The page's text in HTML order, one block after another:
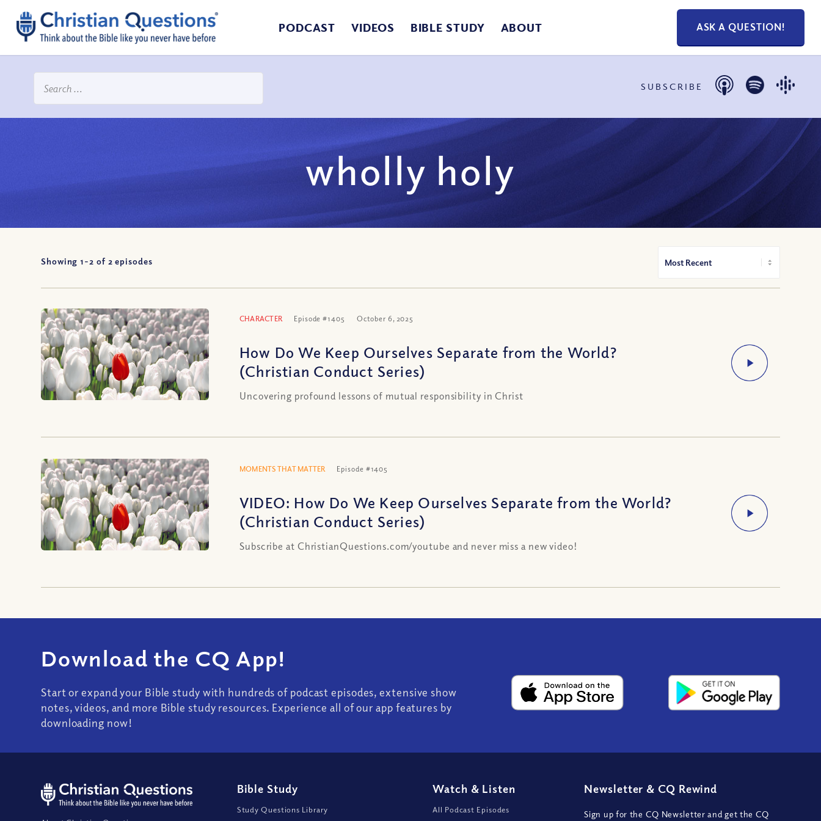
PODCAST VIDEOS BIBLE STUDY ABOUT ASK A QUESTION!
SUBSCRIBE
wholly holy
Showing 1-2 of 2 episodes
CHARACTER Episode #1405 October 6, 2025
How Do We Keep Ourselves Separate from the World?
(Christian Conduct Series)
Uncovering profound lessons of mutual responsibility in Christ
MOMENTS THAT MATTER Episode #1405
VIDEO: How Do We Keep Ourselves Separate from the World?
(Christian Conduct Series)
Subscribe at ChristianQuestions.com/youtube and never miss a new video!
Download the CQ App!
Start or expand your Bible study with hundreds of podcast episodes, extensive show
notes, videos, and more Bible study resources. Experience all of our app features by
downloading now!
Bible Study
Study Questions Library
Watch & Listen
All Podcast Episodes
Newsletter & CQ Rewind
Sign up for the CQ Newsletter and get the CQ